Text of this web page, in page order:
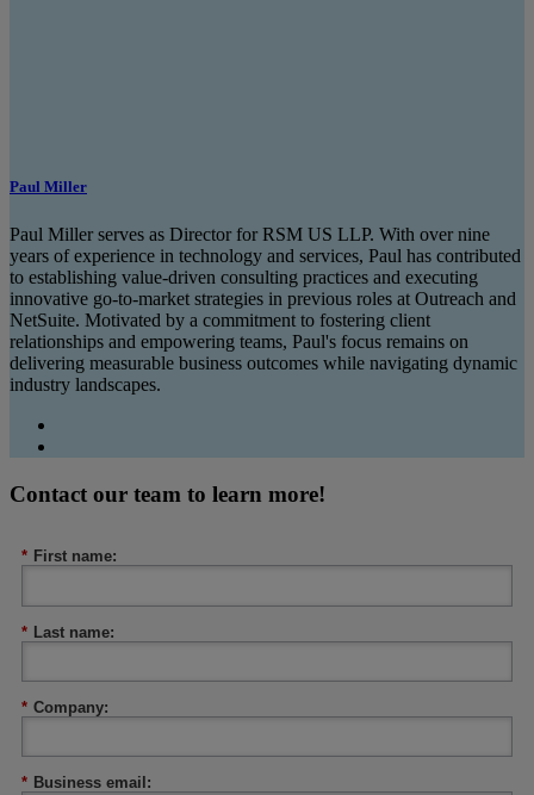
Paul Miller
Paul Miller serves as Director for RSM US LLP. With over nine
years of experience in technology and services, Paul has contributed
to establishing value-driven consulting practices and executing
innovative go-to-market strategies in previous roles at Outreach and
NetSuite. Motivated by a commitment to fostering client
relationships and empowering teams, Paul's focus remains on
delivering measurable business outcomes while navigating dynamic
industry landscapes.
Contact our team to learn more!
* First name:
* Last name:
* Company:
* Business email: